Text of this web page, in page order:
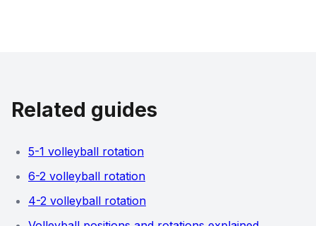
Related guides
5-1 volleyball rotation
6-2 volleyball rotation
4-2 volleyball rotation